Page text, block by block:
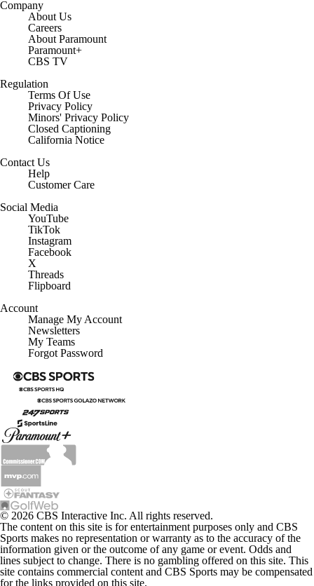
About Us
Careers
About Paramount
Paramount+
CBS TV
Terms Of Use
Privacy Policy
Minors' Privacy Policy
Closed Captioning
California Notice
Help
Customer Care
YouTube
TikTok
Instagram
Facebook
X
Threads
Flipboard
Manage My Account
Newsletters
My Teams
Forgot Password
© 2026 CBS Interactive Inc. All rights reserved.
The content on this site is for entertainment purposes only and CBS
Sports makes no representation or warranty as to the accuracy of the
information given or the outcome of any game or event. Odds and
lines subject to change. There is no gambling offered on this site. This
site contains commercial content and CBS Sports may be compensated
for the links provided on this site.